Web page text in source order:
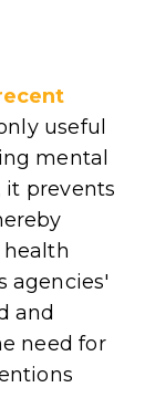
useful
mental
it prevents
agencies'
and
need for